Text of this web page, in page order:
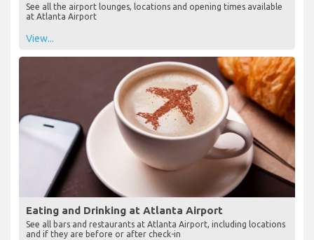
See all the airport lounges, locations and opening times available
at Atlanta Airport
View...
Eating and Drinking at Atlanta Airport
See all bars and restaurants at Atlanta Airport, including locations
and if they are before or after check-in